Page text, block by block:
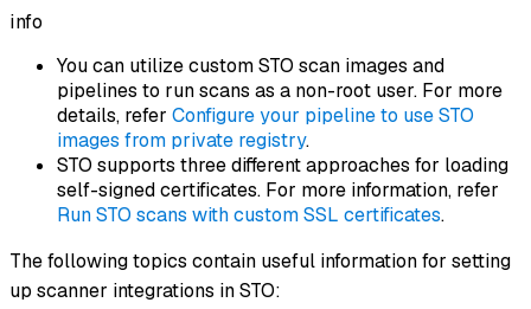
info
You can utilize custom STO scan images and
pipelines to run scans as a non-root user. For more
details, refer Configure your pipeline to use STO
images from private registry.
STO supports three different approaches for loading
self-signed certificates. For more information, refer
Run STO scans with custom SSL certificates.
The following topics contain useful information for setting
up scanner integrations in STO: